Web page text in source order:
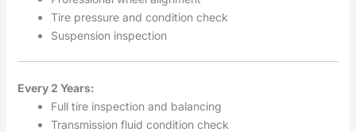
Tire pressure and condition check
Suspension inspection
Every 2 Years:
Full tire inspection and balancing
Transmission fluid condition check